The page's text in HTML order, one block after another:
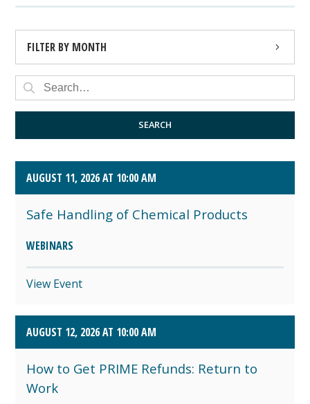
FILTER BY MONTH
AUGUST 2026 (4)
SEPTEMBER 2026 (8)
SEARCH
AUGUST 11, 2026 AT 10:00 AM
Safe Handling of Chemical Products
WEBINARS
View Event
AUGUST 12, 2026 AT 10:00 AM
How to Get PRIME Refunds: Return to
Work